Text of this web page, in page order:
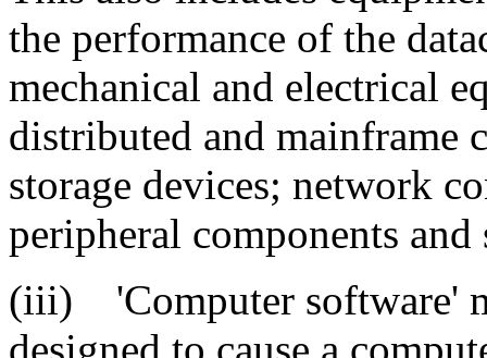
the performance of the
mechanical and electrical
distributed and mainframe
storage devices; network
peripheral components and
(iii) 'Computer software'